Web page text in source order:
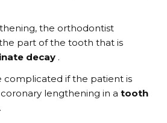
the orthodontist
part of the tooth that is
decay .
complicated if the patient is
lengthening in atooth
.